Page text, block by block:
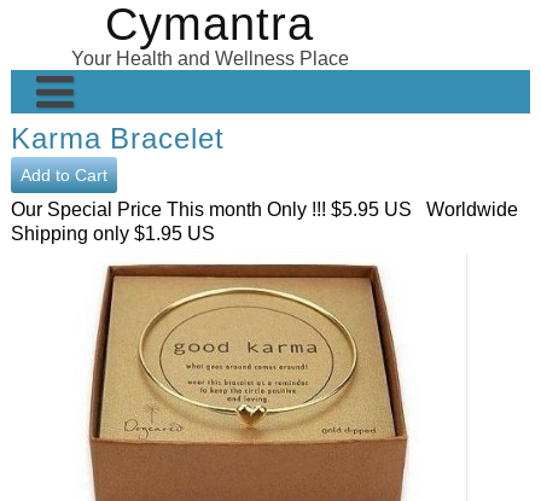
Cymantra
Your Health and Wellness Place
Home
Posts
Wellness Products
Karma Bracelet
Our Special Price This month Only !!! $5.95 US Worldwide
Shipping only $1.95 US